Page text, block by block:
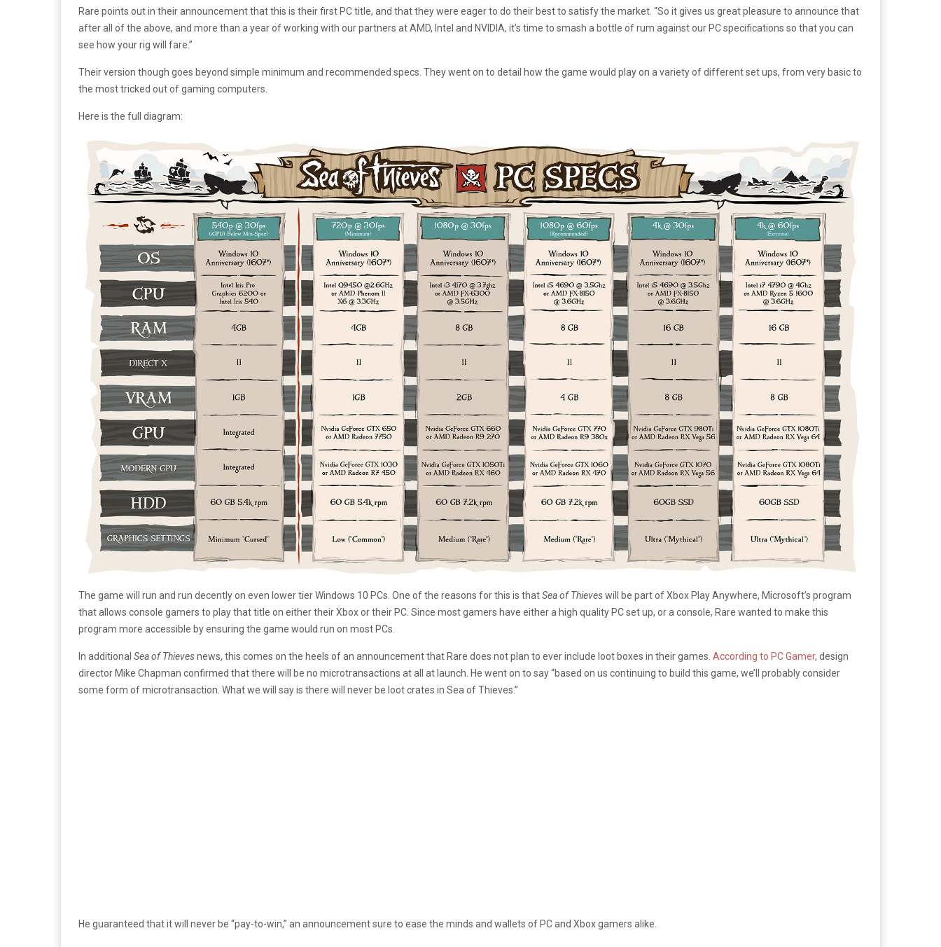
Rare points out in their announcement that this is their first PC title, and that they were eager to do their best to satisfy the market. “So it gives us great pleasure to announce that
after all of the above, and more than a year of working with our partners at AMD, Intel and NVIDIA, it’s time to smash a bottle of rum against our PC specifications so that you can
see how your rig will fare.”
Their version though goes beyond simple minimum and recommended specs. They went on to detail how the game would play on a variety of different set ups, from very basic to
the most tricked out of gaming computers.
Here is the full diagram:
The game will run and run decently on even lower tier Windows 10 PCs. One of the reasons for this is thatSea of Thieveswill be part of Xbox Play Anywhere, Microsoft’s program
that allows console gamers to play that title on either their Xbox or their PC. Since most gamers have either a high quality PC set up, or a console, Rare wanted to make this
program more accessible by ensuring the game would run on most PCs.
In additional Sea of Thievesnews, this comes on the heels of an announcement that Rare does not plan to ever include loot boxes in their games. According to PC Gamer, design
director Mike Chapman confirmed that there will be no microtransactions at all at launch. He went on to say “based on us continuing to build this game, we’ll probably consider
some form of microtransaction. What we will say is there will never be loot crates in Sea of Thieves.”
He guaranteed that it will never be “pay-to-win,” an announcement sure to ease the minds and wallets of PC and Xbox gamers alike.